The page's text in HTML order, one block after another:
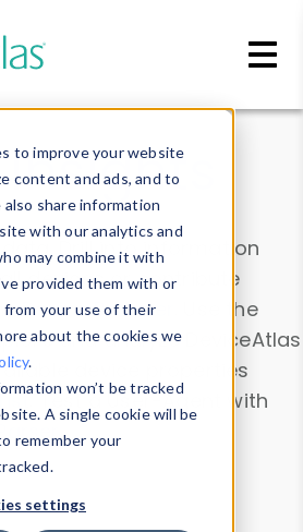
to improve your website
content and ads, and to
share information
with our analytics and
may combine it with
provided them with or
your use of their
about the cookies we
.
won’t be tracked
A single cookie will be
remember your
settings
data. Drill into information
devices or contribute
Device Browser
. Use the
and analyze DeviceAtlas
device properties
. Test a User-Agent with
.
Data Explorer